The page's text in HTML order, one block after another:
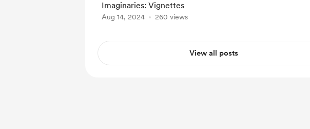
Imaginaries: Vignettes
Aug 14, 2024 260 views
View all posts